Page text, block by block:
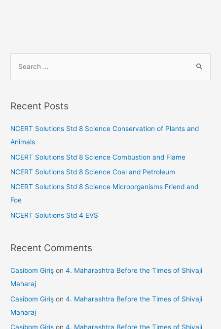
h
f
Recent Posts
NCERT Solutions Std 8 Science Conservation of Plants and
Animals
NCERT Solutions Std 8 Science Combustion and Flame
NCERT Solutions Std 8 Science Coal and Petroleum
NCERT Solutions Std 8 Science Microorganisms Friend and
Foe
NCERT Solutions Std 4 EVS
Recent Comments
Casibom Giriş on4. Maharashtra Before the Times of Shivaji
Maharaj
Casibom Giriş on4. Maharashtra Before the Times of Shivaji
Maharaj
Casibom Giriş on4. Maharashtra Before the Times of Shivaji